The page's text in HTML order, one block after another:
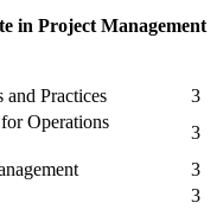
in Project Management
and Practices
3
Operations
3
3
3